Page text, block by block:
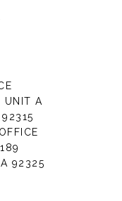
UNIT A
92325